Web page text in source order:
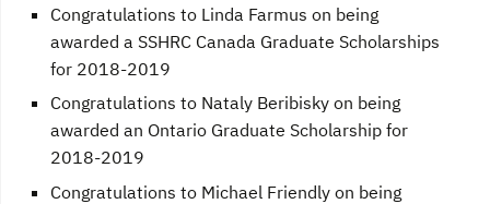
Congratulations to Linda Farmus on being
awarded a SSHRC Canada Graduate Scholarships
for 2018-2019
Congratulations to Nataly Beribisky on being
awarded an Ontario Graduate Scholarship for
2018-2019
Congratulations to Michael Friendly on being